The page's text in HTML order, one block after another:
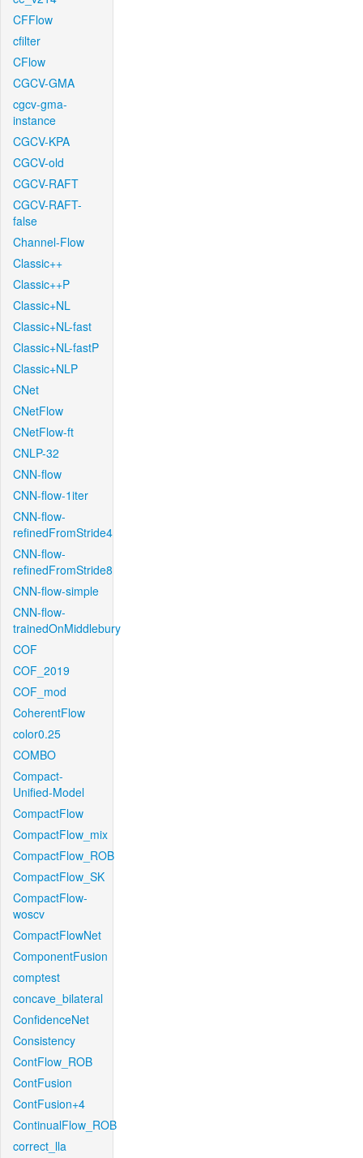
CFFlow
cfilter
CFlow
CGCV-GMA
cgcv-gma-
instance
CGCV-KPA
CGCV-old
CGCV-RAFT
CGCV-RAFT-
false
Channel-Flow
Classic++
Classic++P
Classic+NL
Classic+NL-fast
Classic+NL-fastP
Classic+NLP
CNet
CNetFlow
CNetFlow-ft
CNLP-32
CNN-flow
CNN-flow-1iter
CNN-flow-
refinedFromStride4
CNN-flow-
refinedFromStride8
CNN-flow-simple
CNN-flow-
trainedOnMiddlebury
COF
COF_2019
COF_mod
CoherentFlow
color0.25
COMBO
Compact-
Unified-Model
CompactFlow
CompactFlow_mix
CompactFlow_ROB
CompactFlow_SK
CompactFlow-
woscv
CompactFlowNet
ComponentFusion
comptest
concave_bilateral
ConfidenceNet
Consistency
ContFlow_ROB
ContFusion
ContFusion+4
ContinualFlow_ROB
correct_lla